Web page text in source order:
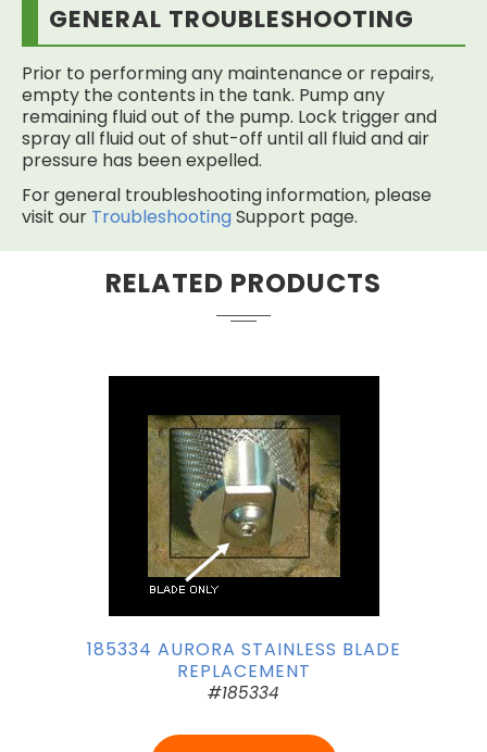
GENERAL TROUBLESHOOTING
Prior to performing any maintenance or repairs,
empty the contents in the tank. Pump any
remaining fluid out of the pump. Lock trigger and
spray all fluid out of shut-off until all fluid and air
pressure has been expelled.
For general troubleshooting information, please
visit our Troubleshooting Support page.
RELATED PRODUCTS
185334 AURORA STAINLESS BLADE
REPLACEMENT
#185334